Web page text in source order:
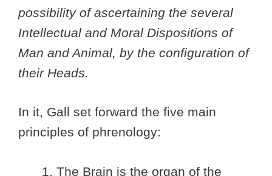
possibility of ascertaining the several
Intellectual and Moral Dispositions of
Man and Animal, by the configuration of
their Heads.
In it, Gall set forward the five main
principles of phrenology:
The Brain is the organ of the